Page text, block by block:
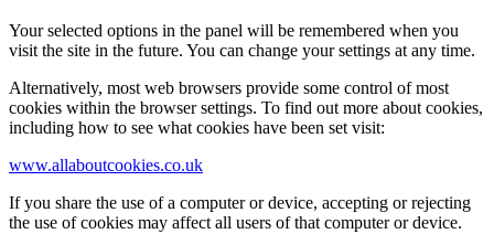
Your selected options in the panel will be remembered when you
visit the site in the future. You can change your settings at any time.
Alternatively, most web browsers provide some control of most
cookies within the browser settings. To find out more about cookies,
including how to see what cookies have been set visit:
www.allaboutcookies.co.uk
If you share the use of a computer or device, accepting or rejecting
the use of cookies may affect all users of that computer or device.